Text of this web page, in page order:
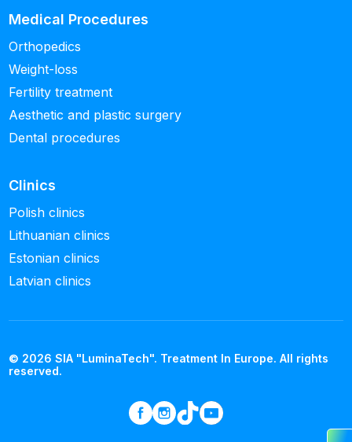
Medical Procedures
Orthopedics
Weight-loss
Fertility treatment
Aesthetic and plastic surgery
Dental procedures
Clinics
Polish clinics
Lithuanian clinics
Estonian clinics
Latvian clinics
© 2026 SIA "LuminaTech". Treatment In Europe. All rights
reserved.